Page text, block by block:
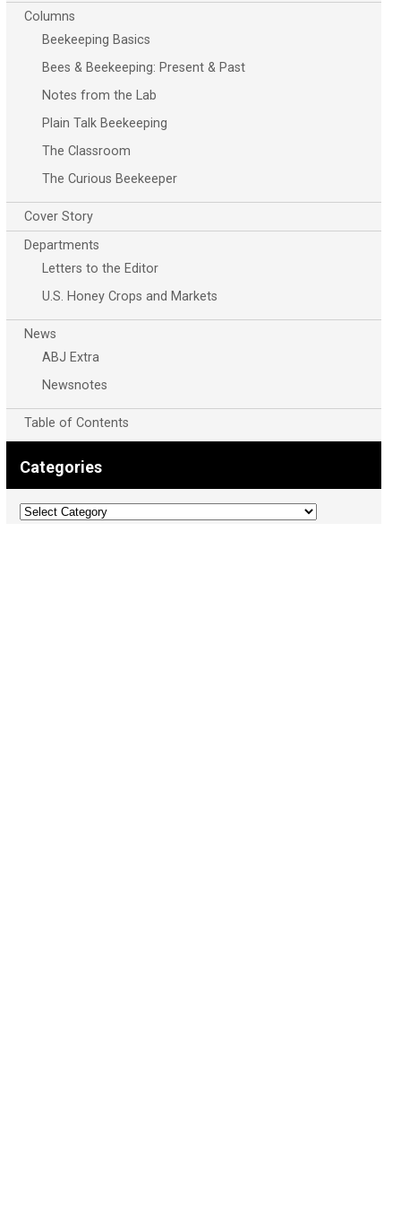
Columns
Beekeeping Basics
Bees & Beekeeping: Present & Past
Notes from the Lab
Plain Talk Beekeeping
The Classroom
The Curious Beekeeper
Cover Story
Departments
Letters to the Editor
U.S. Honey Crops and Markets
News
ABJ Extra
Newsnotes
Table of Contents
Categories